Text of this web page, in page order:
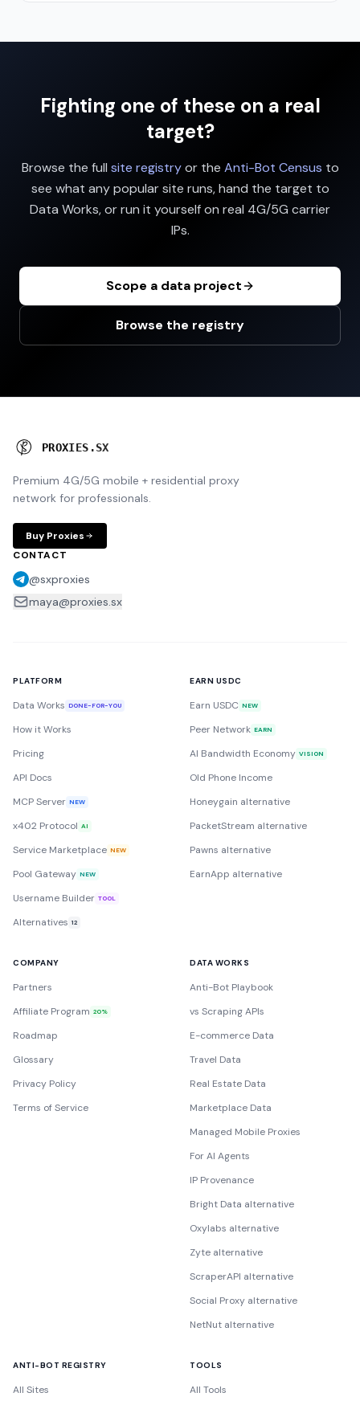
Fighting one of these on a real
target?
Browse the full site registryor the Anti-Bot Census to
see what any popular site runs, hand the target to
Data Works, or run it yourself on real 4G/5G carrier
IPs.
Scope a data project
Browse the registry
PIOXIES NUX
Premium 4G/5G mobile + residential proxy
network for professionals.
Buy Proxies
CONTACT
@sxproxies
maya@proxies.sx
PLATFORM
Data Works DONE-FOR-YOU
How it Works
Pricing
API Docs
MCP Server NEW
x402 Protocol AI
Service Marketplace NEW
Pool Gateway NEW
Username Builder TOOL
Alternatives 12
EARN USDC
Earn USDC NEW
Peer Network EARN
AI Bandwidth Economy VISION
Old Phone Income
Honeygain alternative
PacketStream alternative
Pawns alternative
EarnApp alternative
COMPANY
Partners
Affiliate Program 20%
Roadmap
Glossary
Privacy Policy
Terms of Service
DATA WORKS
Anti-Bot Playbook
vs Scraping APIs
E-commerce Data
Travel Data
Real Estate Data
Marketplace Data
Managed Mobile Proxies
For AI Agents
IP Provenance
Bright Data alternative
Oxylabs alternative
Zyte alternative
ScraperAPI alternative
Social Proxy alternative
NetNut alternative
ANTI-BOT REGISTRY
All Sites
TOOLS
All Tools